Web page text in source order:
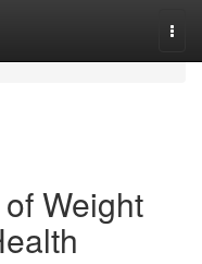
Weight